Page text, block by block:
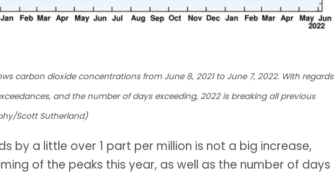
carbon dioxide concentrations from June 8, 2021 to June 7, 2022. With regards
and the number of days exceeding, 2022 is breaking all previous
Scott Sutherland)
by a little over 1 part per million is not a big increase,
of the peaks this year, as well as the number of days